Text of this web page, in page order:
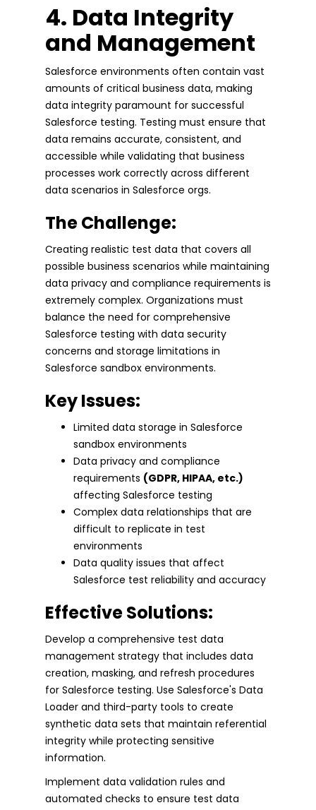
4. Data Integrity
and Management
Salesforce environments often contain vast
amounts of critical business data, making
data integrity paramount for successful
Salesforce testing. Testing must ensure that
data remains accurate, consistent, and
accessible while validating that business
processes work correctly across different
data scenarios in Salesforce orgs.
The Challenge:
Creating realistic test data that covers all
possible business scenarios while maintaining
data privacy and compliance requirements is
extremely complex. Organizations must
balance the need for comprehensive
Salesforce testing with data security
concerns and storage limitations in
Salesforce sandbox environments.
Key Issues:
Limited data storage in Salesforce
sandbox environments
Data privacy and compliance
requirements (GDPR, HIPAA, etc.)
affecting Salesforce testing
Complex data relationships that are
difficult to replicate in test
environments
Data quality issues that affect
Salesforce test reliability and accuracy
Effective Solutions:
Develop a comprehensive test data
management strategy that includes data
creation, masking, and refresh procedures
for Salesforce testing. Use Salesforce's Data
Loader and third-party tools to create
synthetic data sets that maintain referential
integrity while protecting sensitive
information.
Implement data validation rules and
automated checks to ensure test data